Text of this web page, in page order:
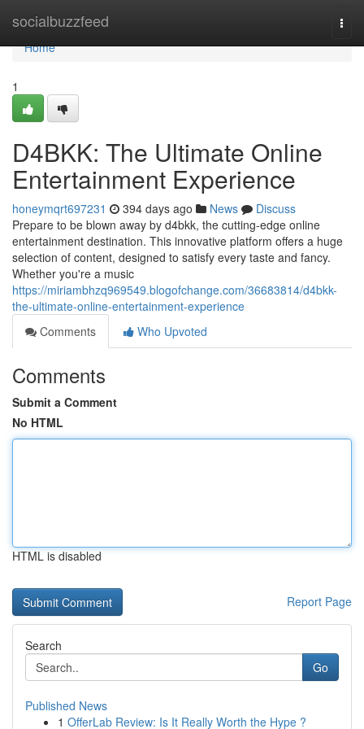
socialbuzzfeed
Home
Home
1
D4BKK: The Ultimate Online
Entertainment Experience
honeymqrt697231 394 days ago News
Discuss
Prepare to be blown away by d4bkk, the cutting-edge online
entertainment destination. This innovative platform offers a huge
selection of content, designed to satisfy every taste and fancy.
Whether you're a music
https://miriambhzq969549.blogofchange.com/36683814/d4bkk-
the-ultimate-online-entertainment-experience
Comments
Who Upvoted
Comments
Submit a Comment
No HTML
HTML is disabled
Report Page
Search
Go
Published News
1 OfferLab Review: Is It Really Worth the Hype ?